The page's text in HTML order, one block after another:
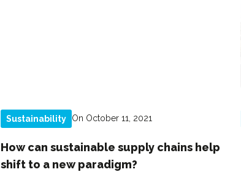
Sustainability On October 11, 2021
How can sustainable supply chains help
shift to a new paradigm?